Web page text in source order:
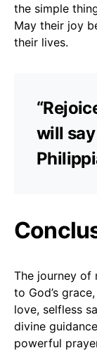
the simple
May their joy
their lives.
will say
The journey of
to God’s
love, selfless
divine
powerful